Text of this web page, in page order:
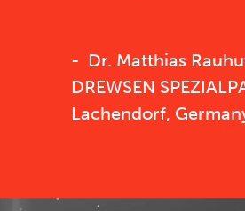
Dr. Matthias
DREWSEN
Lachendorf,